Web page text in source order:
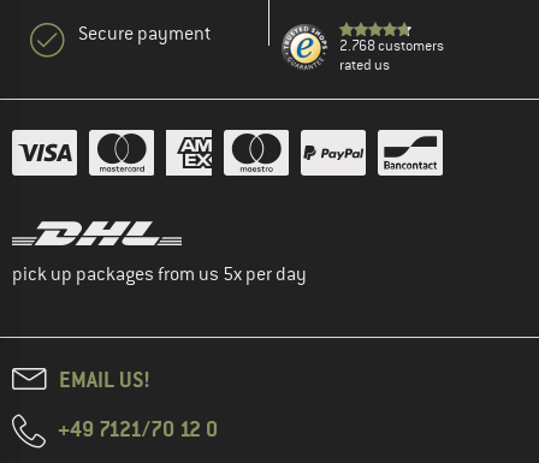
Secure payment
2.768 customers
rated us
pick up packages from us 5x per day
EMAIL US!
+49 7121/70 12 0